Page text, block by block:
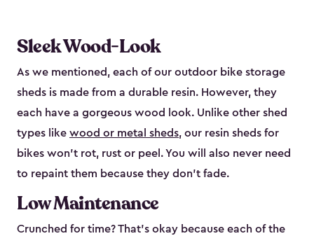
Sleek Wood-Look
As we mentioned, each of our outdoor bike storage
sheds is made from a durable resin. However, they
each have a gorgeous wood look. Unlike other shed
types like wood or metal sheds, our resin sheds for
bikes won’t rot, rust or peel. You will also never need
to repaint them because they don’t fade.
Low Maintenance
Crunched for time? That’s okay because each of the